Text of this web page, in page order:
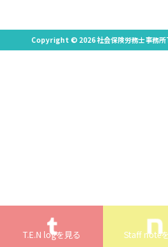
Copyright © 2026 社会保険労務士事務
T.E.N logを見る Staff note